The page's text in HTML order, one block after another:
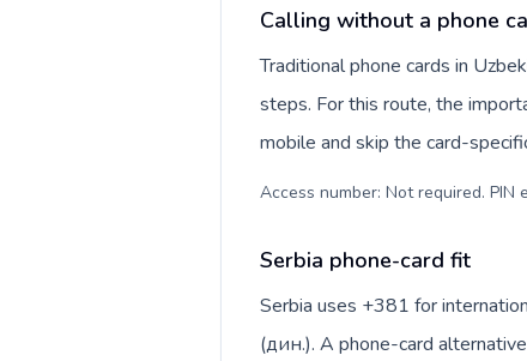
Calling without a phone
Traditional phone cards in
steps. For this route, the
mobile and skip the card-
Access number: Not required.
Serbia phone-card fit
Serbia uses +381 for
(дин.). A phone-card